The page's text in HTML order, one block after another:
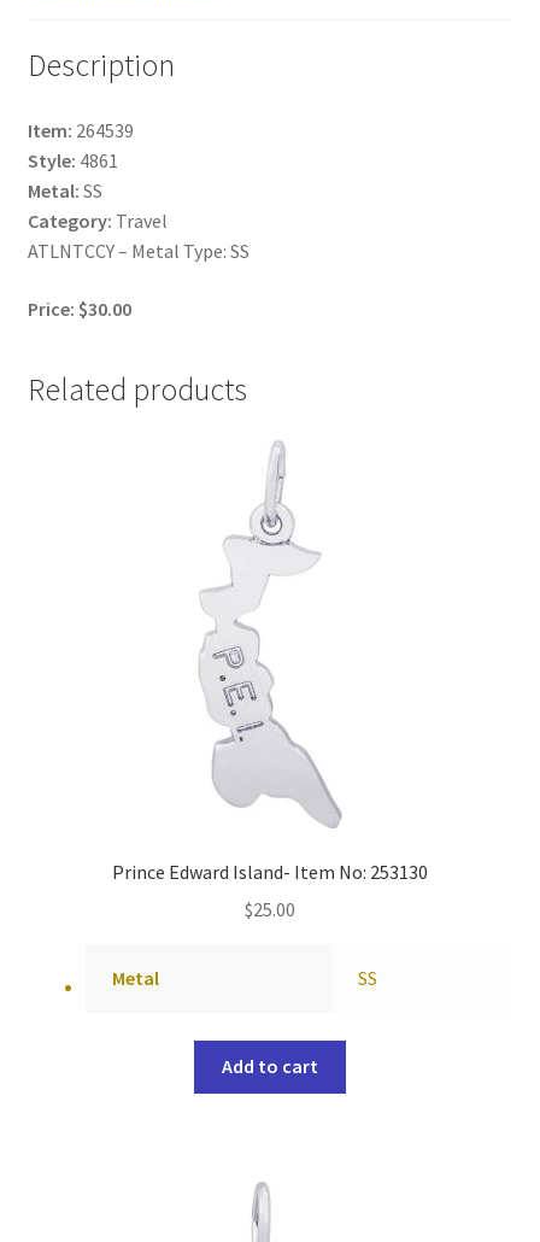
Description
Item: 264539
Style: 4861
Metal: SS
Category: Travel
ATLNTCCY – Metal Type: SS
Price: $30.00
Related products
Prince Edward Island- Item No: 253130
$25.00
Metal SS
Add to cart